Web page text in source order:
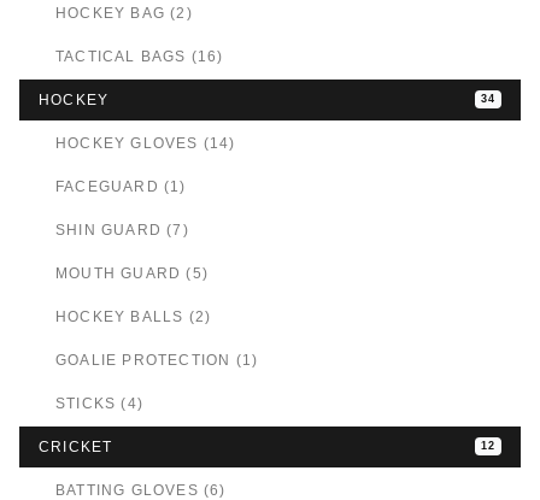
HOCKEY BAG (2)
TACTICAL BAGS (16)
HOCKEY 34
HOCKEY GLOVES (14)
FACEGUARD (1)
SHIN GUARD (7)
MOUTH GUARD (5)
HOCKEY BALLS (2)
GOALIE PROTECTION (1)
STICKS (4)
CRICKET 12
BATTING GLOVES (6)